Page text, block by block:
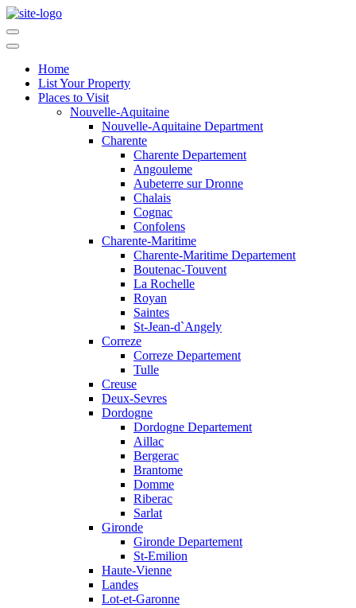
Home
List Your Property
Places to Visit
Nouvelle-Aquitaine
Nouvelle-Aquitaine Department
Charente
Charente Departement
Angouleme
Aubeterre sur Dronne
Chalais
Cognac
Confolens
Charente-Maritime
Charente-Maritime Departement
Boutenac-Touvent
La Rochelle
Royan
Saintes
St-Jean-d`Angely
Correze
Correze Departement
Tulle
Creuse
Deux-Sevres
Dordogne
Dordogne Departement
Aillac
Bergerac
Brantome
Domme
Riberac
Sarlat
Gironde
Gironde Departement
St-Emilion
Haute-Vienne
Landes
Lot-et-Garonne